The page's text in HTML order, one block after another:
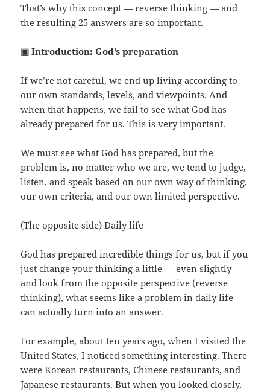
That’s why this concept — reverse thinking — and
the resulting 25 answers are so important.
▣ Introduction: God’s preparation
If we’re not careful, we end up living according to
our own standards, levels, and viewpoints. And
when that happens, we fail to see what God has
already prepared for us. This is very important.
We must see what God has prepared, but the
problem is, no matter who we are, we tend to judge,
listen, and speak based on our own way of thinking,
our own criteria, and our own limited perspective.
(The opposite side) Daily life
God has prepared incredible things for us, but if you
just change your thinking a little — even slightly —
and look from the opposite perspective (reverse
thinking), what seems like a problem in daily life
can actually turn into an answer.
For example, about ten years ago, when I visited the
United States, I noticed something interesting. There
were Korean restaurants, Chinese restaurants, and
Japanese restaurants. But when you looked closely,